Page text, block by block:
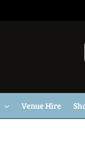
Venue Hire